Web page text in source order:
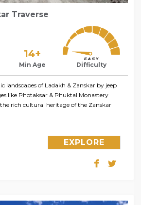
Traverse
14+
Min Age Difficulty
landscapes of Ladakh & Zanskar by jeep
like Photaksar & Phuktal Monastery
rich cultural heritage of the Zanskar
EXPLORE